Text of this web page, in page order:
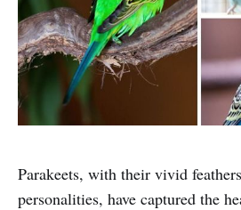
Parakeets, with their vivid
personalities, have captured the